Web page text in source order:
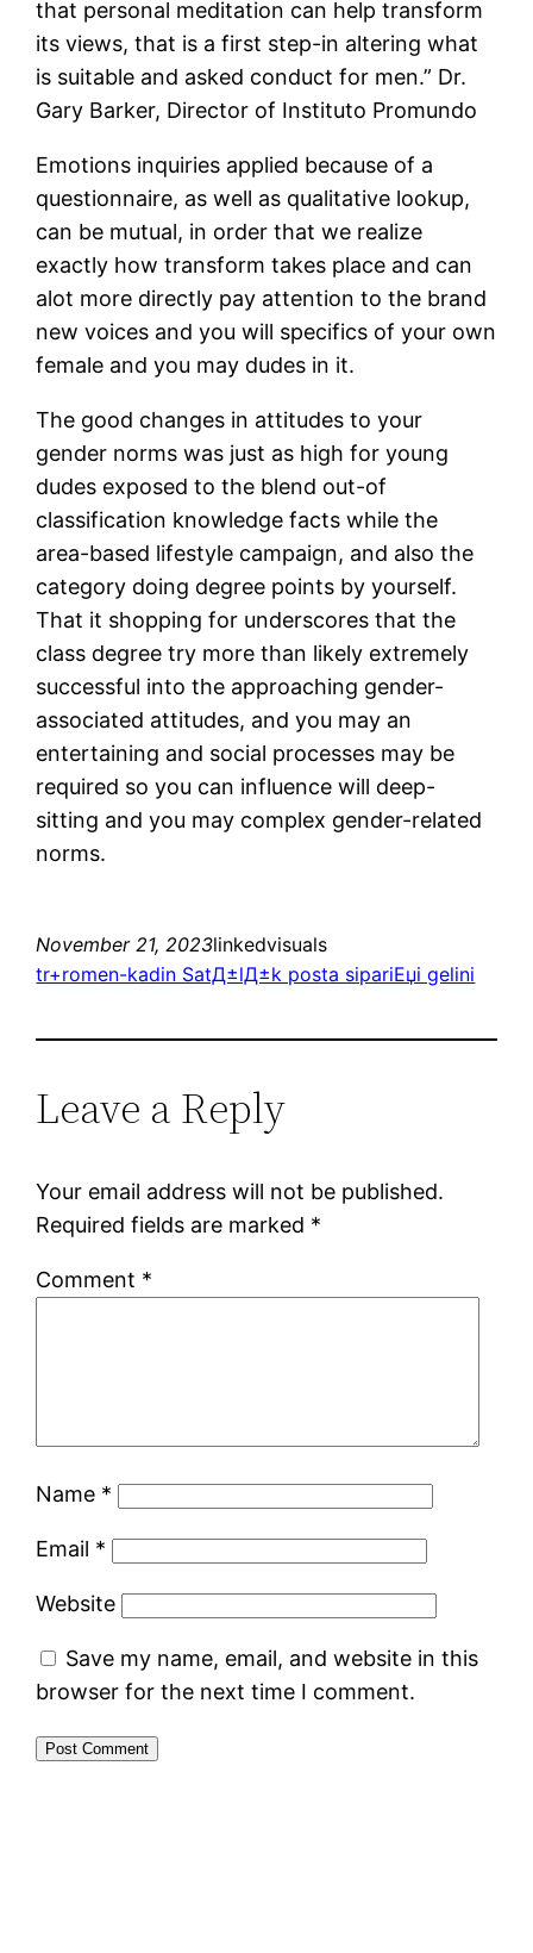
that personal meditation can help transform
its views, that is a first step-in altering what
is suitable and asked conduct for men.” Dr.
Gary Barker, Director of Instituto Promundo
Emotions inquiries applied because of a
questionnaire, as well as qualitative lookup,
can be mutual, in order that we realize
exactly how transform takes place and can
alot more directly pay attention to the brand
new voices and you will specifics of your own
female and you may dudes in it.
The good changes in attitudes to your
gender norms was just as high for young
dudes exposed to the blend out-of
classification knowledge facts while the
area-based lifestyle campaign, and also the
category doing degree points by yourself.
That it shopping for underscores that the
class degree try more than likely extremely
successful into the approaching gender-
associated attitudes, and you may an
entertaining and social processes may be
required so you can influence will deep-
sitting and you may complex gender-related
norms.
November 21, 2023linkedvisuals
tr+romen-kadin SatД±lД±k posta sipariЕџi gelini
Leave a Reply
Your email address will not be published.
Required fields are marked *
Comment *
Name *
Email *
Website
Save my name, email, and website in this
browser for the next time I comment.